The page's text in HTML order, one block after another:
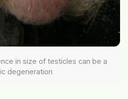
in size of testicles can be a
degeneration